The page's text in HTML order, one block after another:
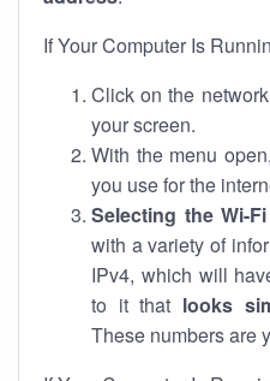
If Your Computer Is
Click on the
your screen.
With the menu
you use for the
Selecting the Wi-
with a variety of
IPv4, which will
to it that looks
These numbers are